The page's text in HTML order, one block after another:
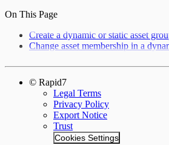
On This Page
Create a dynamic or static asset
Change asset membership in a
© Rapid7
Legal Terms
Privacy Policy
Export Notice
Trust
Cookies Settings